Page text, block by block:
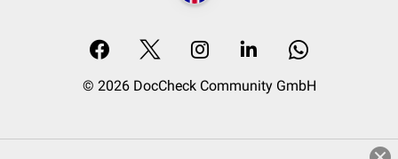
© 2026 DocCheck Community GmbH